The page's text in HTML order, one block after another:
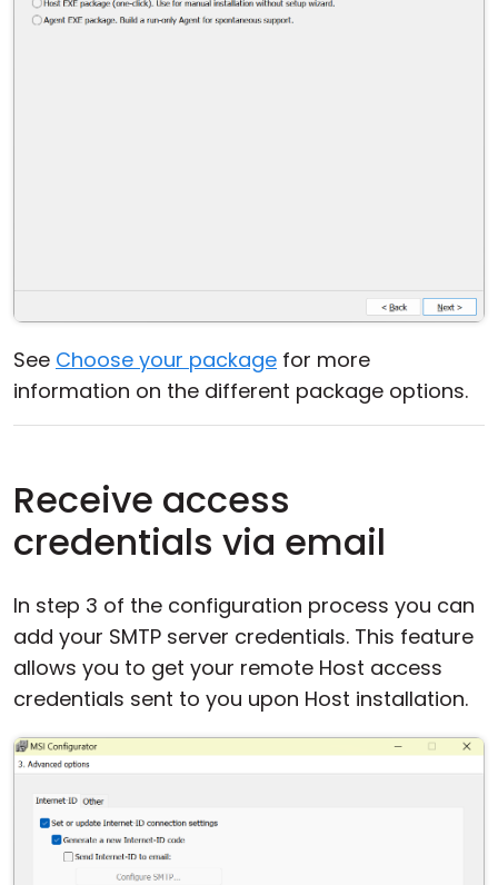
See Choose your package for more
information on the different package options.
Receive access
credentials via email
In step 3 of the configuration process you can
add your SMTP server credentials. This feature
allows you to get your remote Host access
credentials sent to you upon Host installation.